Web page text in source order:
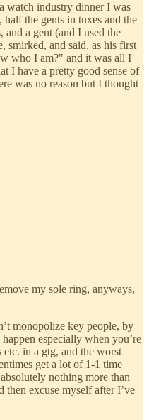
watch industry dinner I was
the gents in tuxes and the
a gent (and I used the
smirked, and said, as his first
who I am?" and it was all I
I have a pretty good sense of
was no reason but I thought
my sole ring, anyways,
monopolize key people, by
especially when you’re
in a gtg, and the worst
get a lot of 1-1 time
nothing more than
then excuse myself after I’ve